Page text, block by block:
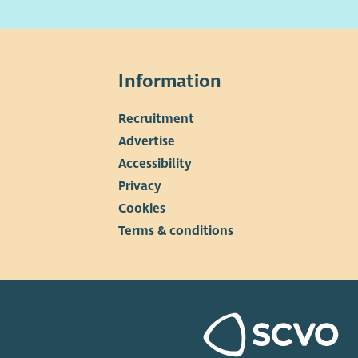
Information
Recruitment
Advertise
Accessibility
Privacy
Cookies
Terms & conditions